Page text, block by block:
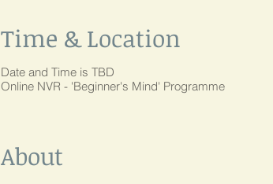
Time & Location
Date and Time is TBD
Online NVR - 'Beginner's Mind' Programme
About